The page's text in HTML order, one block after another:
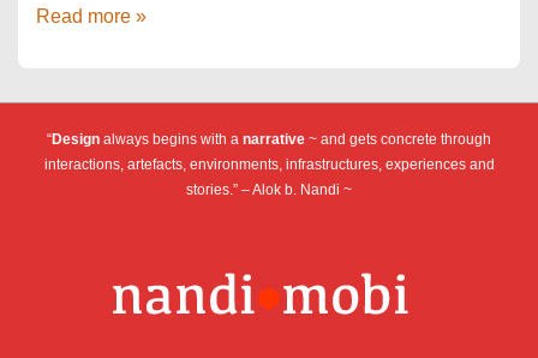
Bouger
Read more »
“Design always begins with a narrative ~ and gets concrete through
interactions, artefacts, environments, infrastructures, experiences and
stories.” – Alok b. Nandi ~